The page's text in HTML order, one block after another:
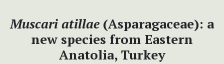
Muscari atillae (Asparagaceae): a
new species from Eastern
Anatolia, Turkey